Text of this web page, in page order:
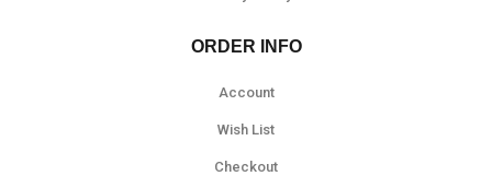
ORDER INFO
Account
Wish List
Checkout